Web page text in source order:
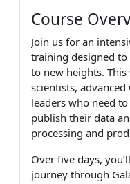
Course
Join us for an
training designed to
to new heights.
scientists,
leaders who need
publish their data
processing and
Over five days,
journey through